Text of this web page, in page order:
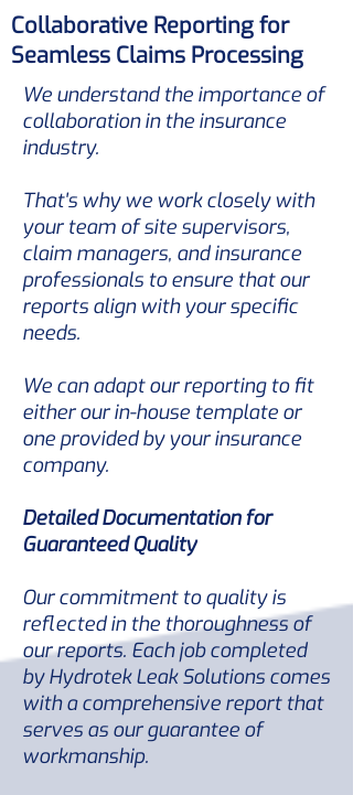
Collaborative Reporting for
Seamless Claims Processing
We understand the importance of
collaboration in the insurance
industry.
That's why we work closely with
your team of site supervisors,
claim managers, and insurance
professionals to ensure that our
reports align with your specific
needs.
We can adapt our reporting to fit
either our in-house template or
one provided by your insurance
company.
Detailed Documentation for
Guaranteed Quality
Our commitment to quality is
reflected in the thoroughness of
our reports. Each job completed
by Hydrotek Leak Solutions comes
with a comprehensive report that
serves as our guarantee of
workmanship.